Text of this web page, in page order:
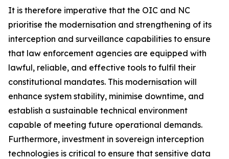
It is therefore imperative that the OIC and NC
prioritise the modernisation and strengthening of its
interception and surveillance capabilities to ensure
that law enforcement agencies are equipped with
lawful, reliable, and effective tools to fulfil their
constitutional mandates. This modernisation will
enhance system stability, minimise downtime, and
establish a sustainable technical environment
capable of meeting future operational demands.
Furthermore, investment in sovereign interception
technologies is critical to ensure that sensitive data